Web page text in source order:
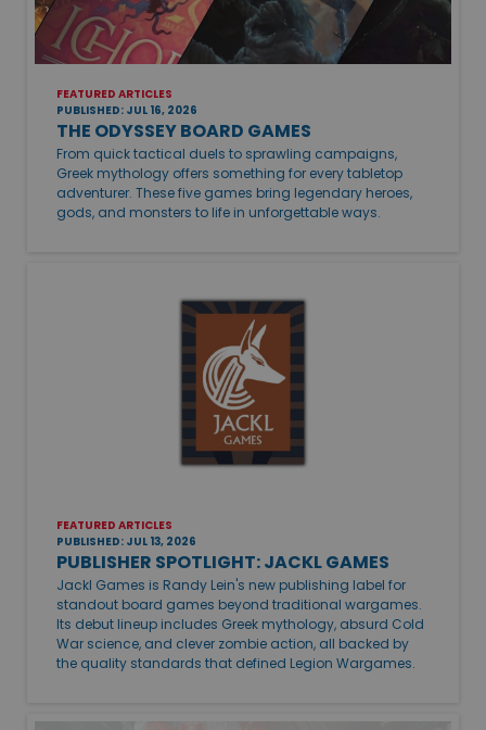
FEATURED ARTICLES
PUBLISHED: JUL 16, 2026
THE ODYSSEY BOARD GAMES
From quick tactical duels to sprawling campaigns,
Greek mythology offers something for every tabletop
adventurer. These five games bring legendary heroes,
gods, and monsters to life in unforgettable ways.
FEATURED ARTICLES
PUBLISHED: JUL 13, 2026
PUBLISHER SPOTLIGHT: JACKL GAMES
Jackl Games is Randy Lein's new publishing label for
standout board games beyond traditional wargames.
Its debut lineup includes Greek mythology, absurd Cold
War science, and clever zombie action, all backed by
the quality standards that defined Legion Wargames.